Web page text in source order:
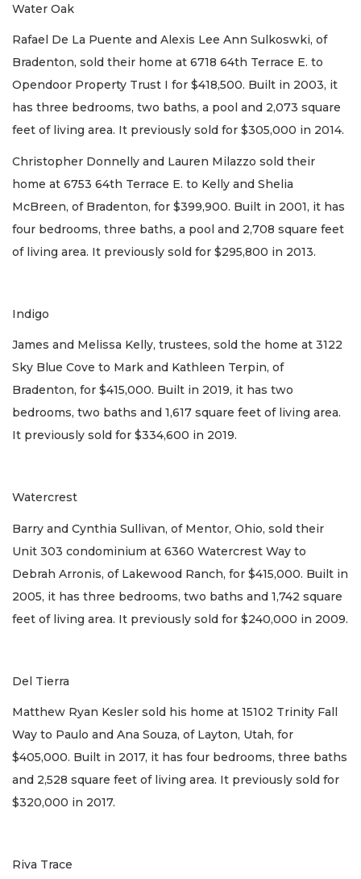
Water Oak
Rafael De La Puente and Alexis Lee Ann Sulkoswki, of
Bradenton, sold their home at 6718 64th Terrace E. to
Opendoor Property Trust I for $418,500. Built in 2003, it
has three bedrooms, two baths, a pool and 2,073 square
feet of living area. It previously sold for $305,000 in 2014.
Christopher Donnelly and Lauren Milazzo sold their
home at 6753 64th Terrace E. to Kelly and Shelia
McBreen, of Bradenton, for $399,900. Built in 2001, it has
four bedrooms, three baths, a pool and 2,708 square feet
of living area. It previously sold for $295,800 in 2013.
Indigo
James and Melissa Kelly, trustees, sold the home at 3122
Sky Blue Cove to Mark and Kathleen Terpin, of
Bradenton, for $415,000. Built in 2019, it has two
bedrooms, two baths and 1,617 square feet of living area.
It previously sold for $334,600 in 2019.
Watercrest
Barry and Cynthia Sullivan, of Mentor, Ohio, sold their
Unit 303 condominium at 6360 Watercrest Way to
Debrah Arronis, of Lakewood Ranch, for $415,000. Built in
2005, it has three bedrooms, two baths and 1,742 square
feet of living area. It previously sold for $240,000 in 2009.
Del Tierra
Matthew Ryan Kesler sold his home at 15102 Trinity Fall
Way to Paulo and Ana Souza, of Layton, Utah, for
$405,000. Built in 2017, it has four bedrooms, three baths
and 2,528 square feet of living area. It previously sold for
$320,000 in 2017.
Riva Trace